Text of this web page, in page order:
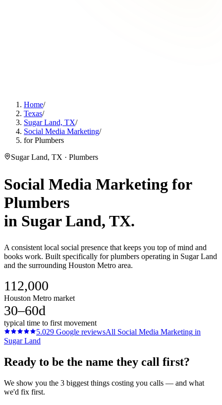
Home/
Texas/
Sugar Land, TX/
Social Media Marketing/
for Plumbers
Sugar Land, TX · Plumbers
Social Media Marketing for
Plumbers
in Sugar Land, TX.
A consistent local social presence that keeps you top of mind and
books work. Built specifically for plumbers operating in Sugar Land
and the surrounding Houston Metro area.
112,000
Houston Metro market
30–60d
typical time to first movement
5.029 Google reviewsAll Social Media Marketing in
Sugar Land
Ready to be the name they call first?
We show you the 3 biggest things costing you calls — and what
we'd fix first.